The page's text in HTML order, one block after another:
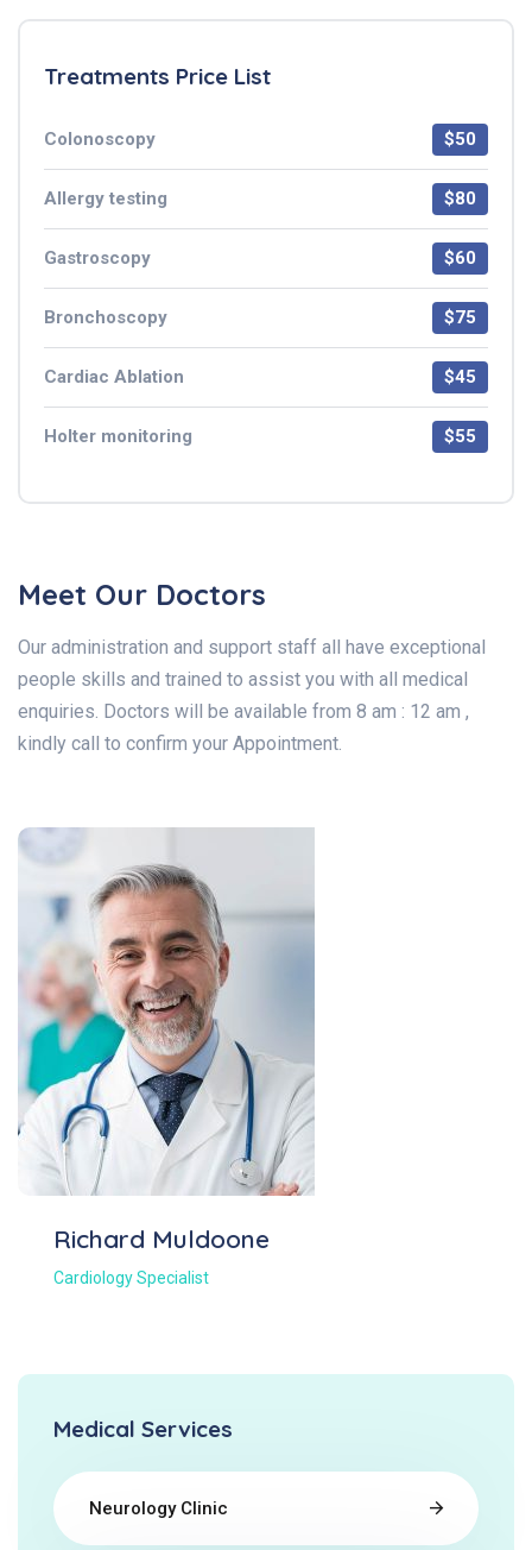
Treatments Price List
Colonoscopy $50
Allergy testing $80
Gastroscopy $60
Bronchoscopy $75
Cardiac Ablation $45
Holter monitoring $55
Meet Our Doctors
Our administration and support staff all have exceptional
people skills and trained to assist you with all medical
enquiries. Doctors will be available from 8 am : 12 am ,
kindly call to confirm your Appointment.
Richard Muldoone
Cardiology Specialist
Medical Services
Neurology Clinic